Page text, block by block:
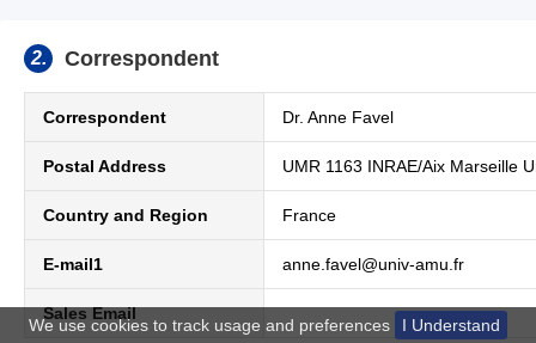
2. Correspondent
Correspondent Dr. Anne Favel
Postal Address UMR 1163 INRAE/Aix Marseille
Country and Region France
E-mail1 anne.favel@univ-amu.fr
Sales Email
We use cookies to track usage and preferences I Understand